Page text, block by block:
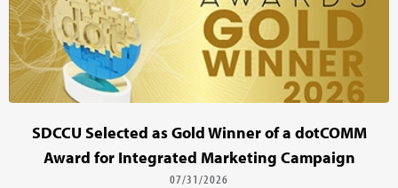
SDCCU Selected as Gold Winner of a dotCOMM
Award for Integrated Marketing Campaign
07/31/2026